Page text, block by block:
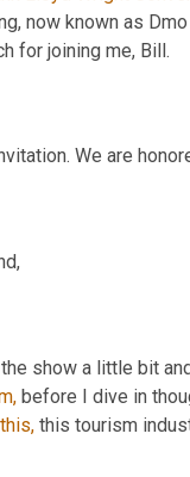
now known as
for joining me, Bill.
We are
show a little bit
before I dive in
this, this tourism